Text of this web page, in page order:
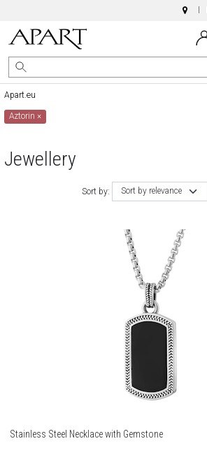
Apart.eu
Aztorin×
Jewellery
Sort by: Sort by relevance
Stainless Steel Necklace with Gemstone